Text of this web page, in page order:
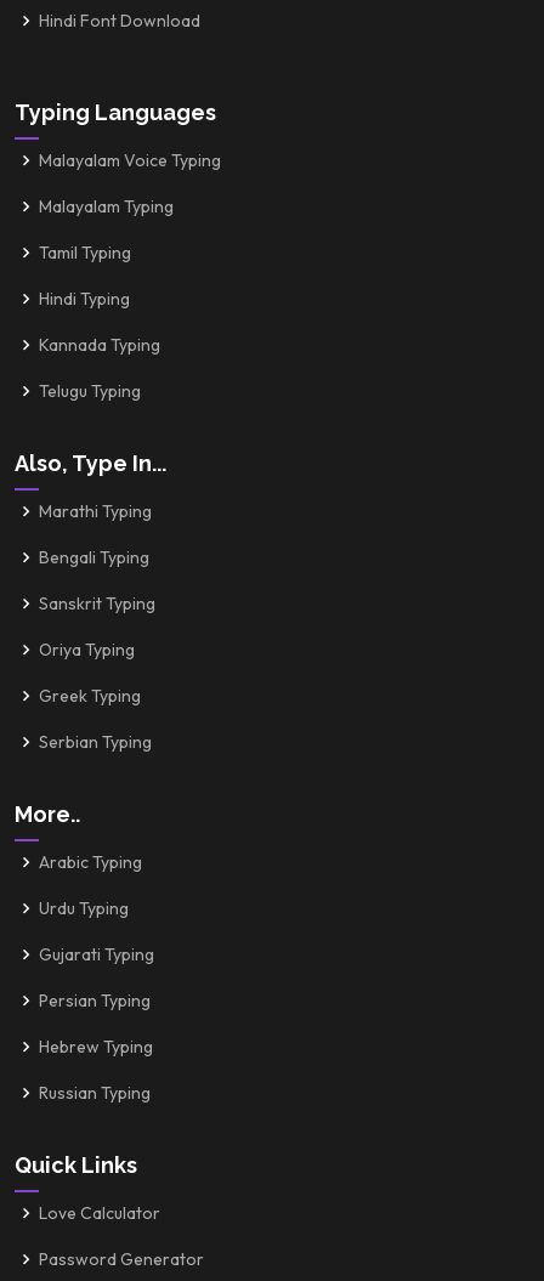
Hindi Font Download
Typing Languages
Malayalam Voice Typing
Malayalam Typing
Tamil Typing
Hindi Typing
Kannada Typing
Telugu Typing
Also, Type In...
Marathi Typing
Bengali Typing
Sanskrit Typing
Oriya Typing
Greek Typing
Serbian Typing
More..
Arabic Typing
Urdu Typing
Gujarati Typing
Persian Typing
Hebrew Typing
Russian Typing
Quick Links
Love Calculator
Password Generator